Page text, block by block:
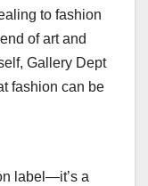
to fashion
of art and
Gallery Dept
fashion can be
label—it’s a